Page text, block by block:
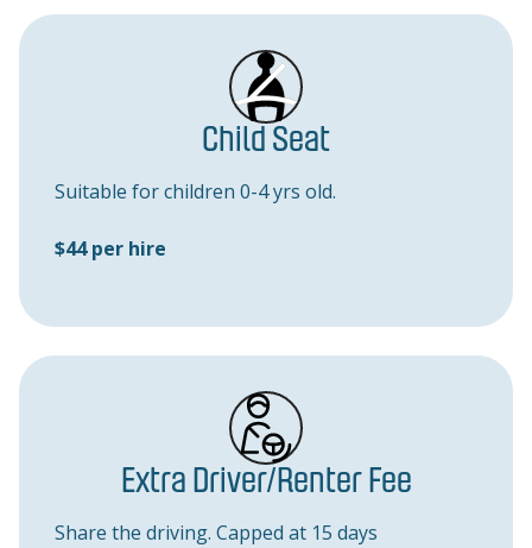
Child Seat
Suitable for children 0-4 yrs old.
$44 per hire
Extra Driver/Renter Fee
Share the driving. Capped at 15 days